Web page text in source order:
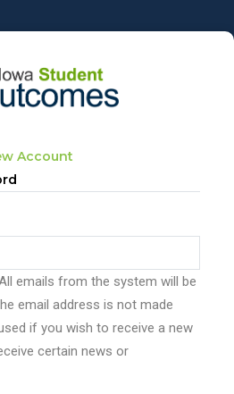
Account
emails from the system will be
email address is not made
if you wish to receive a new
certain news or